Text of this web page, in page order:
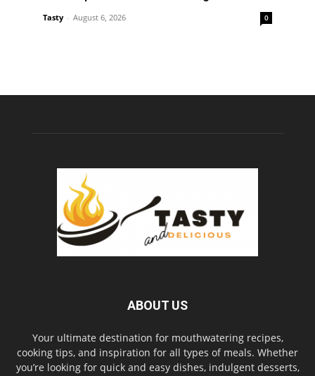
Tasty - August 6, 2026 0
ABOUT US
Your ultimate destination for mouthwatering recipes,
cooking tips, and inspiration for all types of meals. Whether
you’re looking for quick and easy dishes, indulgent desserts,